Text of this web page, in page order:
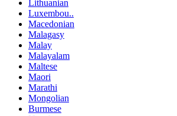
Lithuanian
Luxembou..
Macedonian
Malagasy
Malay
Malayalam
Maltese
Maori
Marathi
Mongolian
Burmese